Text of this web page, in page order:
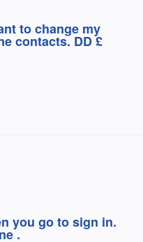
to change my
contacts. DD £
you go to sign in.
.